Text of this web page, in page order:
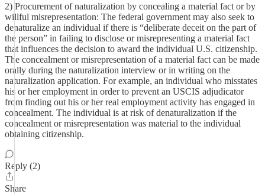
2) Procurement of naturalization by concealing a material fact or by
willful misrepresentation: The federal government may also seek to
denaturalize an individual if there is “deliberate deceit on the part of
the person” in failing to disclose or misrepresenting a material fact
that influences the decision to award the individual U.S. citizenship.
The concealment or misrepresentation of a material fact can be made
orally during the naturalization interview or in writing on the
naturalization application. For example, an individual who misstates
his or her employment in order to prevent an USCIS adjudicator
from finding out his or her real employment activity has engaged in
concealment. The individual is at risk of denaturalization if the
concealment or misrepresentation was material to the individual
obtaining citizenship.
Reply (2)
Share